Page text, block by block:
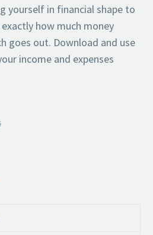
yourself in financial shape to
how much money
goes out. Download and use
income and expenses